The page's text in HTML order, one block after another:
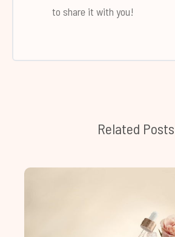
to share it with you!
Related Posts